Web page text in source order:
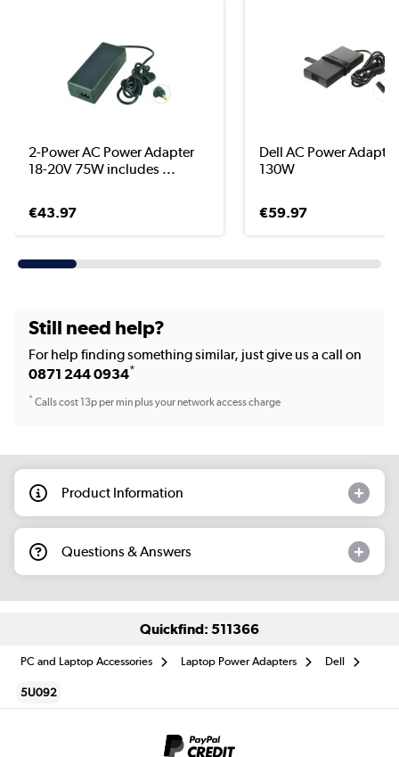
2-Power AC Power Adapter
18-20V 75W includes ...
€43.97
Dell AC Power
130W
€59.97
Still need help?
For help finding something similar, just give us a call on
0871 244 0934*
*Calls cost 13p per min plus your network access charge
Product Information
Questions & Answers
Quickfind: 511366
PC and Laptop Accessories Laptop Power Adapters Dell
5U092